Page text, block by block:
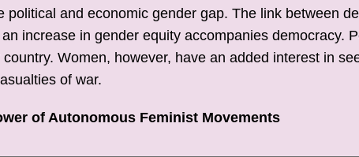
political and economic gender gap. The link between
increase in gender equity accompanies democracy.
Women, however, have an added interest in
of war.
of Autonomous Feminist Movements